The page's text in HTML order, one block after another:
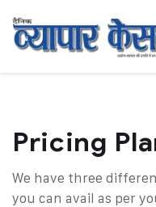
Pricing
We have three
you can avail as per